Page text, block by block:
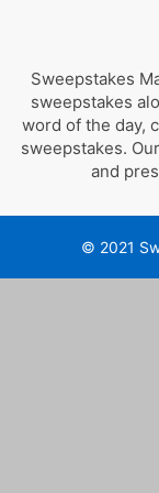
Sweepstakes
sweepstakes
word of the day,
sweepstakes.
and
© 2021